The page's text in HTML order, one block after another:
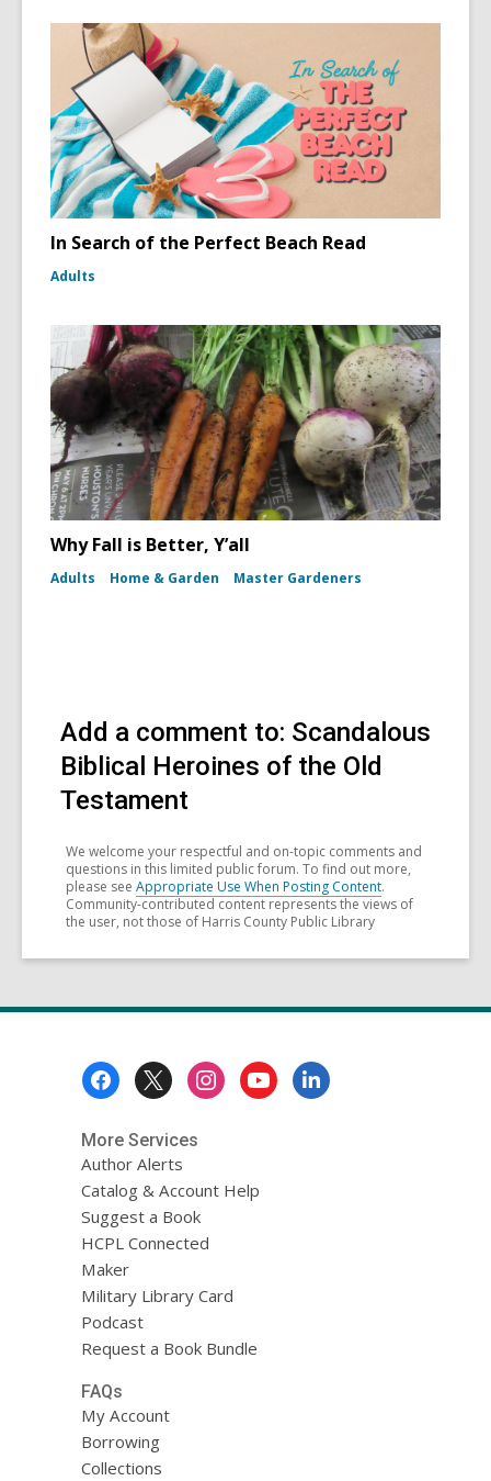
In Search of the Perfect Beach Read
Adults
Why Fall is Better, Y’all
Adults Home & Garden Master Gardeners
Add a comment to: Scandalous
Biblical Heroines of the Old
Testament
We welcome your respectful and on-topic comments and
questions in this limited public forum. To find out more,
please see Appropriate Use When Posting Content.
Community-contributed content represents the views of
the user, not those of Harris County Public Library
More Services
Author Alerts
Catalog & Account Help
Suggest a Book
HCPL Connected
Maker
Military Library Card
Podcast
Request a Book Bundle
FAQs
My Account
Borrowing
Collections